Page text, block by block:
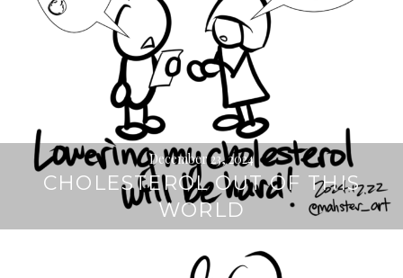
December 23, 2024
CHOLESTEROL OUT OF THIS
WORLD